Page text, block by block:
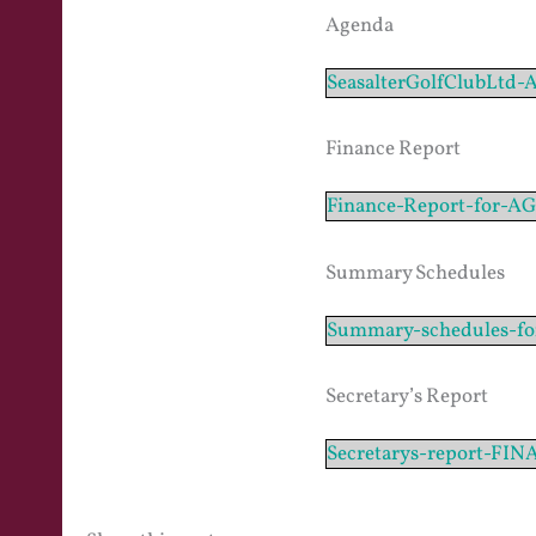
Agenda
Finance Report
Finance-Report-for-
Summary Schedules
Summary-schedules-
Secretary’s Report
Secretarys-report-